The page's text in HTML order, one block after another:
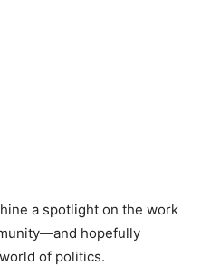
a spotlight on the work
hopefully
of politics.